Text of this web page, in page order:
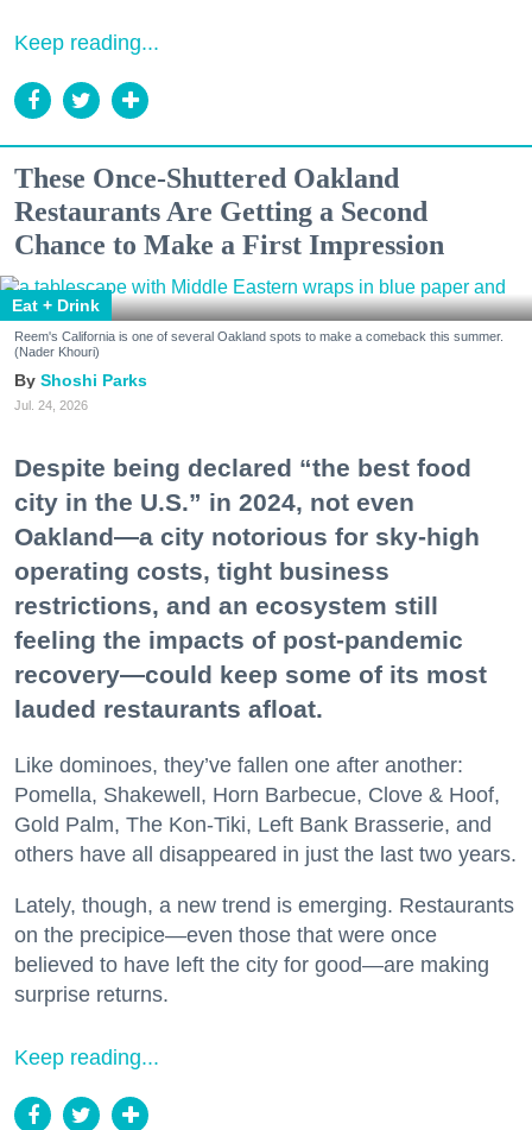
Keep reading...
These Once-Shuttered Oakland
Restaurants Are Getting a Second
Chance to Make a First Impression
Eat + Drink
Reem's California is one of several Oakland spots to make a comeback this summer.
(Nader Khouri)
Shoshi Parks
Jul. 24, 2026
Despite being declared “the best food
city in the U.S.” in 2024, not even
Oakland—a city notorious for sky-high
operating costs, tight business
restrictions, and an ecosystem still
feeling the impacts of post-pandemic
recovery—could keep some of its most
lauded restaurants afloat.
Like dominoes, they’ve fallen one after another:
Pomella, Shakewell, Horn Barbecue, Clove & Hoof,
Gold Palm, The Kon-Tiki, Left Bank Brasserie, and
others have all disappeared in just the last two years.
Lately, though, a new trend is emerging. Restaurants
on the precipice—even those that were once
believed to have left the city for good—are making
surprise returns.
Keep reading...